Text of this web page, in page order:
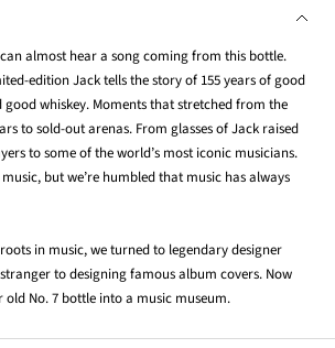
almost hear a song coming from this bottle.
edition Jack tells the story of 155 years of good
good whiskey. Moments that stretched from the
to sold-out arenas. From glasses of Jack raised
to some of the world’s most iconic musicians.
but we’re humbled that music has always
in music, we turned to legendary designer
stranger to designing famous album covers. Now
old No. 7 bottle into a music museum.